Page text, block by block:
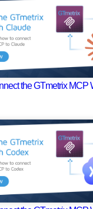
the GTmetrix MCP